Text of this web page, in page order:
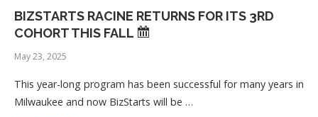
BIZSTARTS RACINE RETURNS FOR ITS 3RD
COHORT THIS FALL
May 23, 2025
This year-long program has been successful for many years in
Milwaukee and now BizStarts will be …